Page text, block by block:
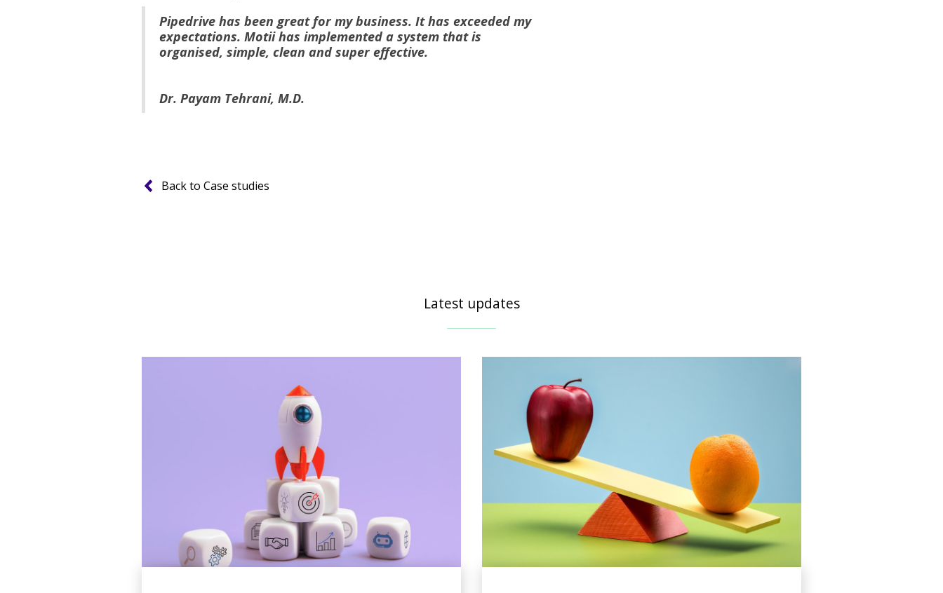
Pipedrive has been great for my business. It has exceeded my
expectations. Motii has implemented a system that is
organised, simple, clean and super effective.
Dr. Payam Tehrani, M.D.
Back to Case studies
Latest updates